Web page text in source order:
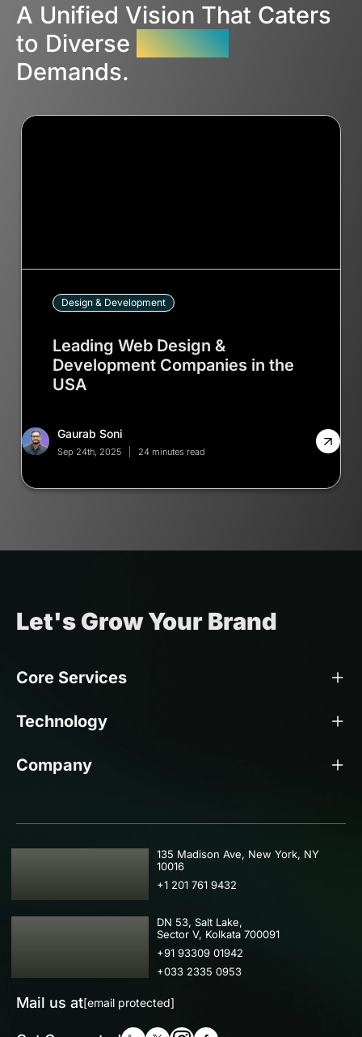
A Unified Vision That Caters
to Diverse Industry
Demands.
Design & Development
Leading Web Design &
Development Companies in the
USA
Gaurab Soni
Sep 24th, 2025 24 minutes read
Let's Grow Your Brand
Core Services
Technology
Company
USA
135 Madison Ave, New York, NY
10016
+1 201 761 9432
IND
DN 53, Salt Lake,
Sector V, Kolkata 700091
+91 93309 01942
+033 2335 0953
Mail us at[email protected]